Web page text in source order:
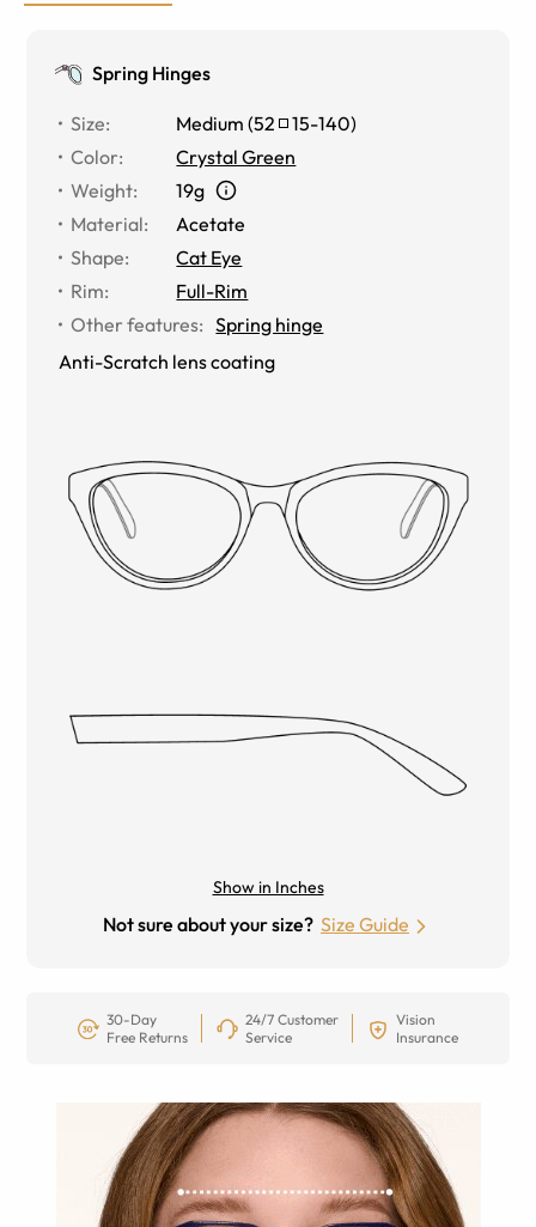
Spring Hinges
Size: Medium (52 15-140)
Color:
Crystal Green
Weight:
19g
Material:
Acetate
Shape:
Cat Eye
Rim:
Full-Rim
Other features: Spring hinge
Anti-Scratch lens coating
Show in Inches
Not sure about your size? Size Guide
30-Day
Free Returns
24/7 Customer
Service
Vision
Insurance